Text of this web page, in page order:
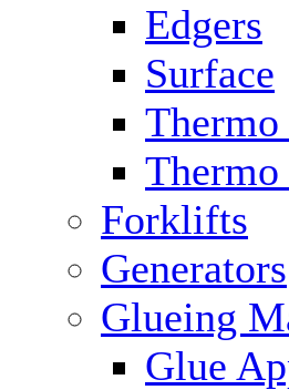
Edgers
Surface
Thermo
Forklifts
Generators
Glueing
Glue